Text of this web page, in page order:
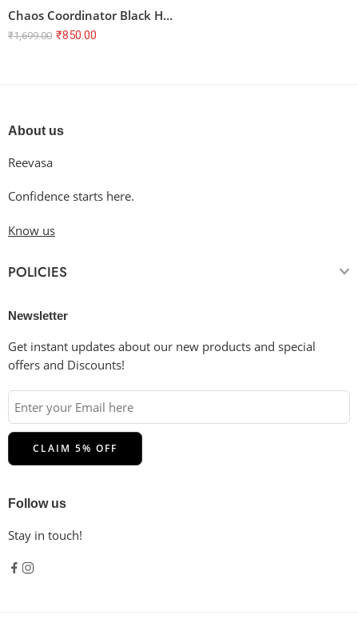
Chaos Coordinator Black Half Sleeve T-shirt for Teachers | 100% Cotton, Unisex Regular Fit
₹1,699.00 ₹850.00
About us
Reevasa
Confidence starts here.
Know us
POLICIES
Newsletter
Get instant updates about our new products and special
offers and Discounts!
Follow us
Stay in touch!